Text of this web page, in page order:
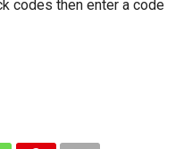
codes then enter a code